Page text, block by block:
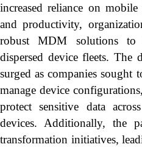
increased reliance on
and productivity,
robust MDM solutions to
dispersed device fleets.
surged as companies sought
manage device
protect sensitive data
devices. Additionally, the
transformation initiatives,